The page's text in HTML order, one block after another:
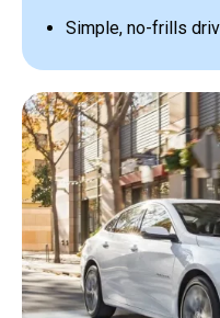
Simple, no-frills